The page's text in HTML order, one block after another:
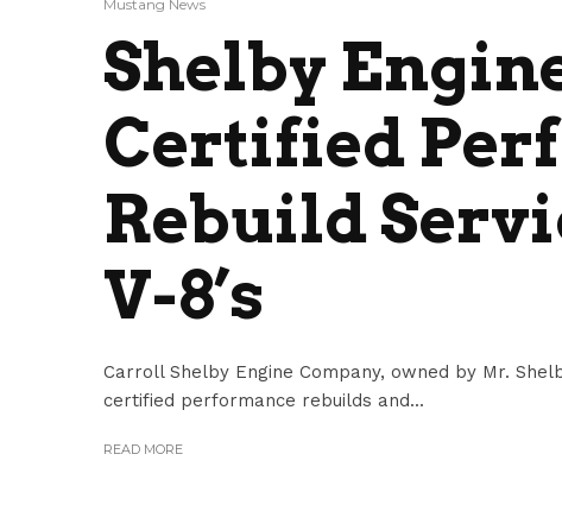
Mustang News
Shelby
Certified
Rebuild
V-8’s
Carroll Shelby Engine Company, owned by Mr.
certified performance rebuilds and...
READ MORE